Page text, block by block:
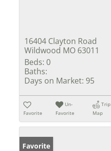
16404 Clayton Road
Wildwood MO 63011
Beds: 0
Baths:
Days on Market: 95
Favorite
Un-
Favorite
Trip
Map
Favorite